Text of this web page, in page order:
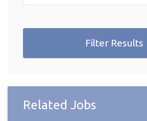
Filter Results
Related Jobs